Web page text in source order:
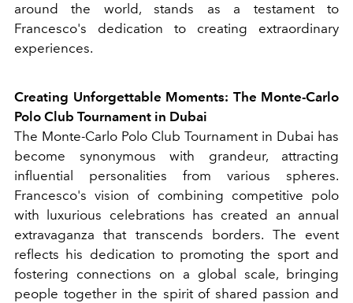
around the world, stands as a testament to
Francesco's dedication to creating extraordinary
experiences.
Creating Unforgettable Moments: The Monte-Carlo
Polo Club Tournament in Dubai
The Monte-Carlo Polo Club Tournament in Dubai has
become synonymous with grandeur, attracting
influential personalities from various spheres.
Francesco's vision of combining competitive polo
with luxurious celebrations has created an annual
extravaganza that transcends borders. The event
reflects his dedication to promoting the sport and
fostering connections on a global scale, bringing
people together in the spirit of shared passion and